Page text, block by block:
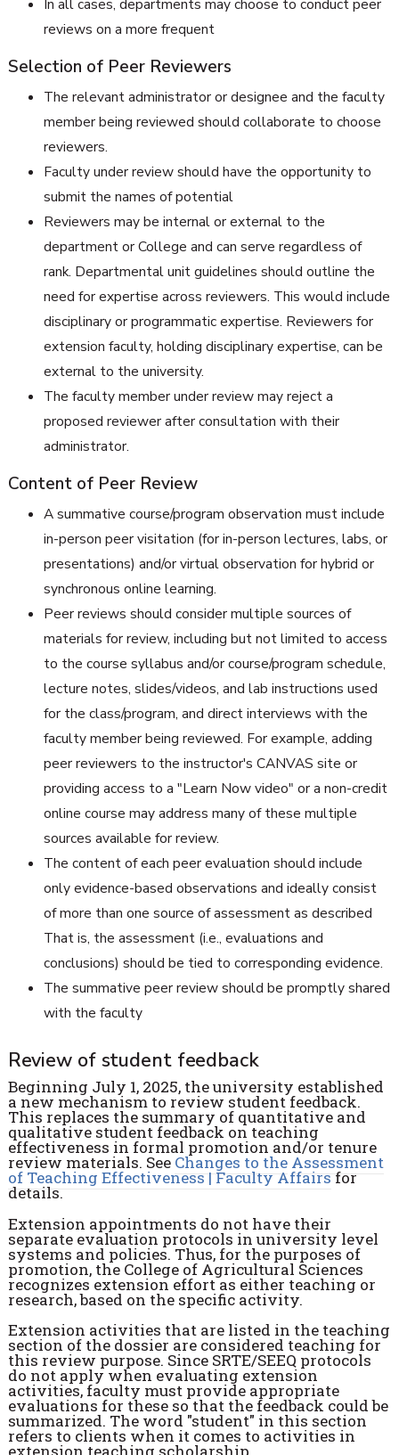
In all cases, departments may choose to conduct peer
reviews on a more frequent
Selection of Peer Reviewers
The relevant administrator or designee and the faculty
member being reviewed should collaborate to choose
reviewers.
Faculty under review should have the opportunity to
submit the names of potential
Reviewers may be internal or external to the
department or College and can serve regardless of
rank. Departmental unit guidelines should outline the
need for expertise across reviewers. This would include
disciplinary or programmatic expertise. Reviewers for
extension faculty, holding disciplinary expertise, can be
external to the university.
The faculty member under review may reject a
proposed reviewer after consultation with their
administrator.
Content of Peer Review
A summative course/program observation must include
in-person peer visitation (for in-person lectures, labs, or
presentations) and/or virtual observation for hybrid or
synchronous online learning.
Peer reviews should consider multiple sources of
materials for review, including but not limited to access
to the course syllabus and/or course/program schedule,
lecture notes, slides/videos, and lab instructions used
for the class/program, and direct interviews with the
faculty member being reviewed. For example, adding
peer reviewers to the instructor's CANVAS site or
providing access to a "Learn Now video" or a non-credit
online course may address many of these multiple
sources available for review.
The content of each peer evaluation should include
only evidence-based observations and ideally consist
of more than one source of assessment as described
That is, the assessment (i.e., evaluations and
conclusions) should be tied to corresponding evidence.
The summative peer review should be promptly shared
with the faculty
Review of student feedback
Beginning July 1, 2025, the university established
a new mechanism to review student feedback.
This replaces the summary of quantitative and
qualitative student feedback on teaching
effectiveness in formal promotion and/or tenure
review materials. See Changes to the Assessment
of Teaching Effectiveness | Faculty Affairs for
details.
Extension appointments do not have their
separate evaluation protocols in university level
systems and policies. Thus, for the purposes of
promotion, the College of Agricultural Sciences
recognizes extension effort as either teaching or
research, based on the specific activity.
Extension activities that are listed in the teaching
section of the dossier are considered teaching for
this review purpose. Since SRTE/SEEQ protocols
do not apply when evaluating extension
activities, faculty must provide appropriate
evaluations for these so that the feedback could be
summarized. The word "student" in this section
refers to clients when it comes to activities in